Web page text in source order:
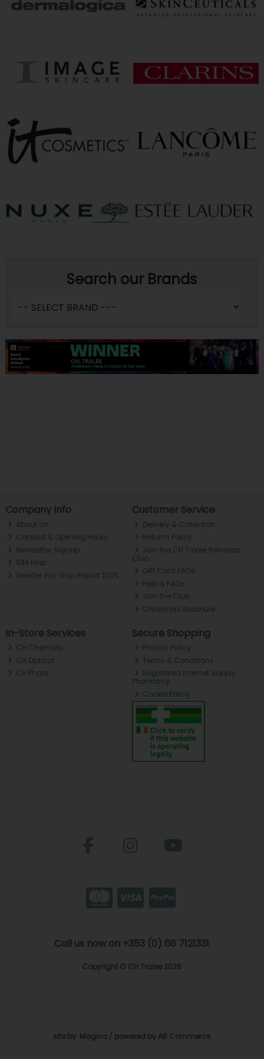
Search our Brands
Company Info
About ch.
Contact & Opening Hours
Newsletter Signup
Site Map
Gender Pay Gap Report 2025
Customer Service
Delivery & Collection
Returns Policy
Join the CH Tralee Rewards
Club
Gift Card FAQs
Help & FAQs
Join the Club
Christmas Brochure
In-Store Services
CH Chemists
CH Optical
CH Photo
Secure Shopping
Privacy Policy
Terms & Conditions
Registered Internet Supply
Pharmacy
Cookie Policy
Call us now on +353 (0) 66 7121331
Copyright © CH Tralee 2026
site by: Magico / powered by AB Commerce